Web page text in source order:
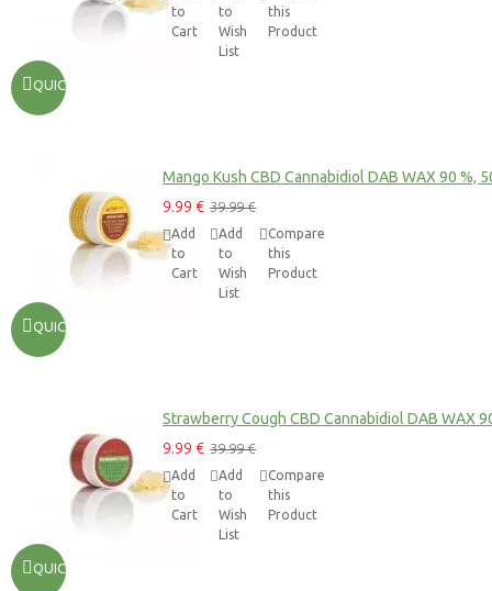
QUICKVIEW
to
Cart
to
Wish
List
this
Product
QUICKVIEW
Mango Kush CBD Cannabidiol DAB WAX 90 %,
9.99 € 39.99 €
Add
to
Cart
Add
to
Wish
List
Compare
this
Product
QUICKVIEW
Strawberry Cough CBD Cannabidiol DAB WAX
9.99 € 39.99 €
Add
to
Cart
Add
to
Wish
List
Compare
this
Product